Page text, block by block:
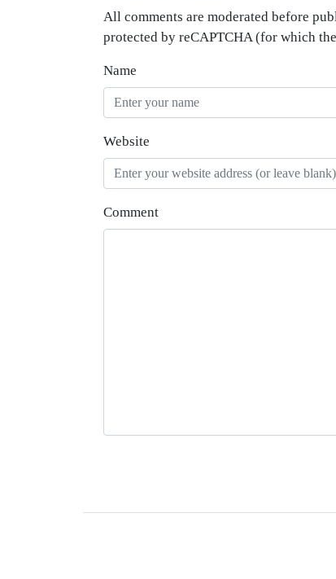
All comments are moderated before
protected by reCAPTCHA (for which
Name
Website
Comment